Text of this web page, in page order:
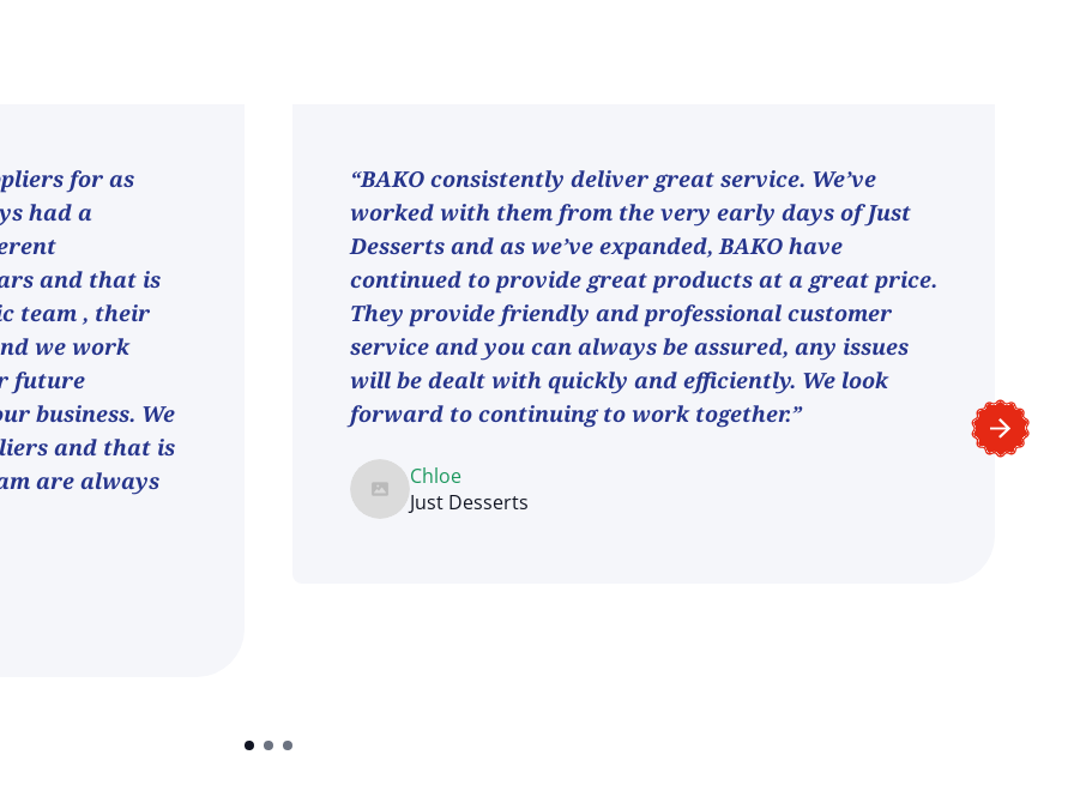
for as
had a
and that is
team , their
we work
future
business. We
and that is
are always
“BAKO consistently deliver great service. We’ve
worked with them from the very early days of Just
Desserts and as we’ve expanded, BAKO have
continued to provide great products at a great price.
They provide friendly and professional customer
service and you can always be assured, any issues
will be dealt with quickly and efficiently. We look
forward to continuing to work together.”
Chloe
Just Desserts